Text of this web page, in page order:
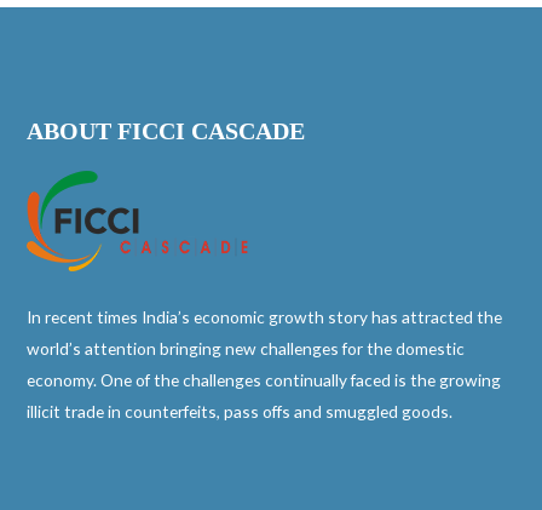
ABOUT FICCI CASCADE
In recent times India’s economic growth story has attracted the
world’s attention bringing new challenges for the domestic
economy. One of the challenges continually faced is the growing
illicit trade in counterfeits, pass offs and smuggled goods.